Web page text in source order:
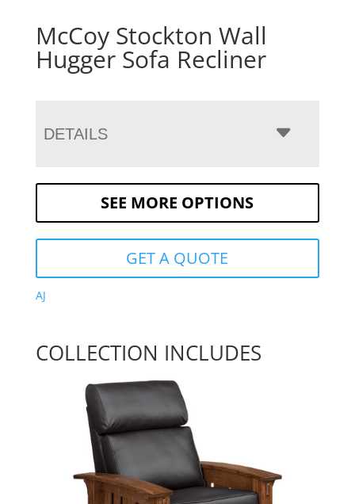
McCoy Stockton Wall
Hugger Sofa Recliner
DETAILS
SEE MORE OPTIONS
GET A QUOTE
AJ
COLLECTION INCLUDES